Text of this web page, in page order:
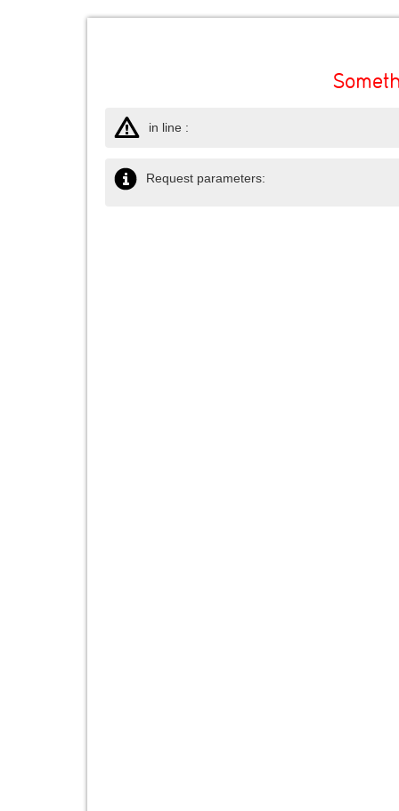
in line :
Request parameters: